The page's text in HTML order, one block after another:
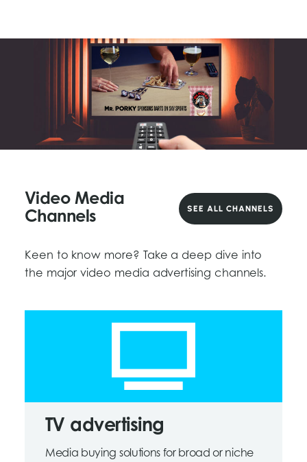
Video Media
Channels
SEE ALL CHANNELS
Keen to know more? Take a deep dive into
the major video media advertising channels.
TV advertising
Media buying solutions for broad or niche